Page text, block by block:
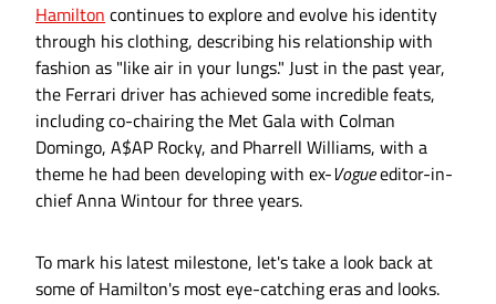
Hamilton continues to explore and evolve his identity
through his clothing, describing his relationship with
fashion as "like air in your lungs." Just in the past year,
the Ferrari driver has achieved some incredible feats,
including co-chairing the Met Gala with Colman
Domingo, A$AP Rocky, and Pharrell Williams, with a
theme he had been developing with ex-Vogueeditor-in-
chief Anna Wintour for three years.
To mark his latest milestone, let's take a look back at
some of Hamilton's most eye-catching eras and looks.